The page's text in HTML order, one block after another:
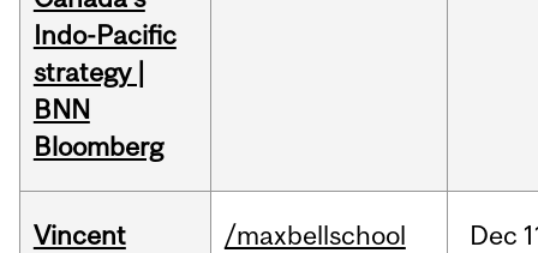
Indo-Pacific
strategy |
BNN
Bloomberg
Vincent
/maxbellschool Dec